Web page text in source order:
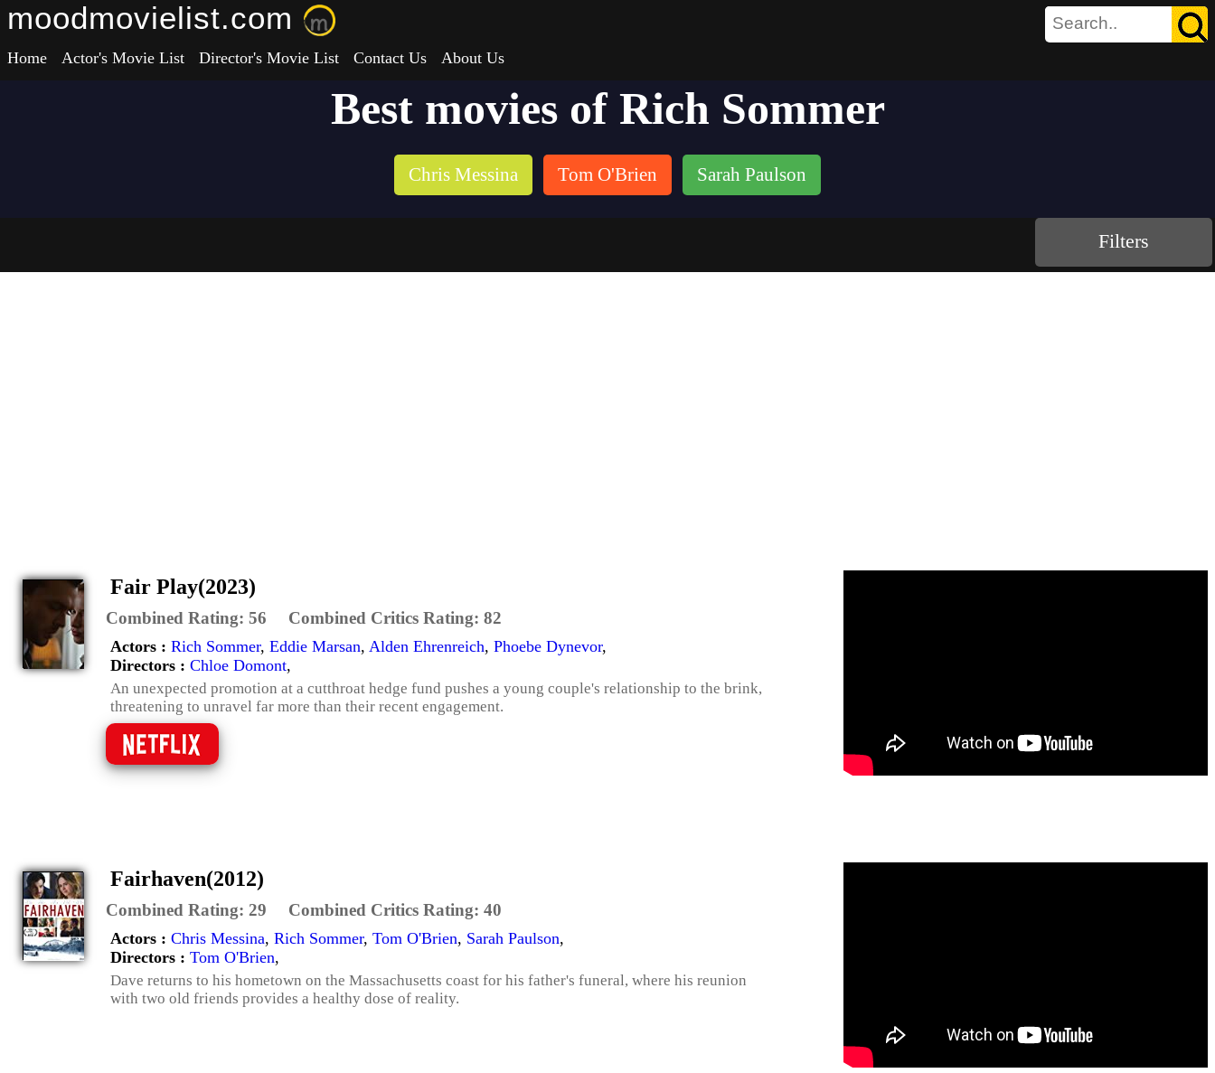
moodmovielist.com
Home Actor's Movie List Director's Movie List Contact Us About Us
Best movies of Rich Sommer
Chris Messina Tom O'Brien Sarah Paulson
Filters
Fair Play(2023)
Combined Rating: 56 Combined Critics Rating: 82
Actors : Rich Sommer, Eddie Marsan, Alden Ehrenreich, Phoebe Dynevor,
Directors : Chloe Domont,
An unexpected promotion at a cutthroat hedge fund pushes a young couple's relationship to the brink,
threatening to unravel far more than their recent engagement.
Fairhaven(2012)
Combined Rating: 29 Combined Critics Rating: 40
Actors : Chris Messina, Rich Sommer, Tom O'Brien, Sarah Paulson,
Directors : Tom O'Brien,
Dave returns to his hometown on the Massachusetts coast for his father's funeral, where his reunion
with two old friends provides a healthy dose of reality.